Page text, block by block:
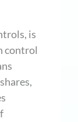
is
control